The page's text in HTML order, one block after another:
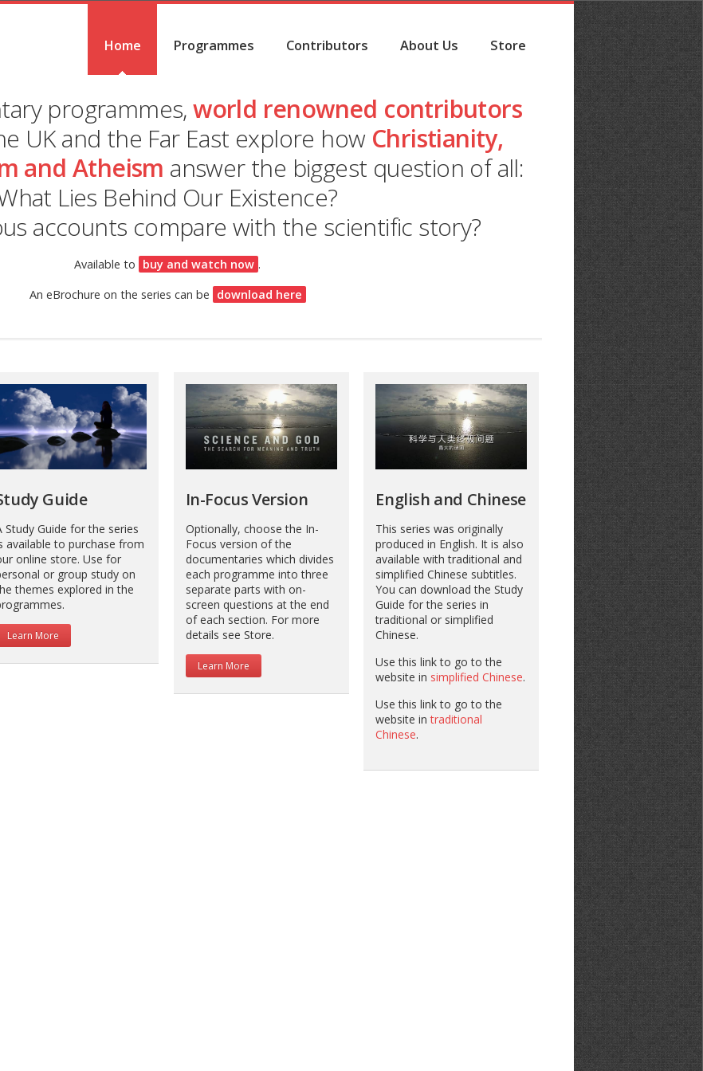
Home Programmes Contributors About Us Store
programmes,world renowned contributors
UK and the Far East explore how Christianity,
and Atheism answer the biggest question of all:
Lies Behind Our Existence?
accounts compare with the scientific story?
Available to buy and watch now .
An eBrochure on the series can be download here
Guide
Study Guide for the series
available to purchase from
online store. Use for
or group study on
themes explored in the
Learn More
In-Focus Version
Optionally, choose the In-
Focus version of the
documentaries which divides
each programme into three
separate parts with on-
screen questions at the end
of each section. For more
details see Store.
Learn More
English and Chinese
This series was originally
produced in English. It is also
available with traditional and
simplified Chinese subtitles.
You can download the Study
Guide for the series in
traditional or simplified
Chinese.
Use this link to go to the
website in simplified Chinese.
Use this link to go to the
website intraditional
Chinese.